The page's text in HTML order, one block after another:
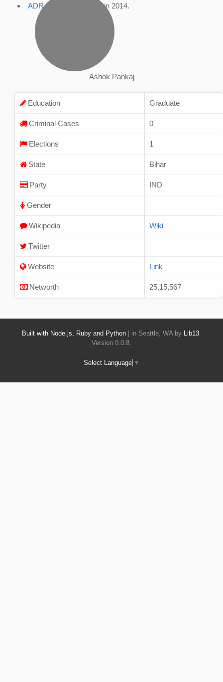
ADR Profile , accessed in 2014.
Ashok Pankaj
Education Graduate
Criminal Cases 0
Elections 1
State Bihar
Party IND
Gender
Wikipedia Wiki
Twitter
Website Link
Networth 25,15,567
Built with Node.js, Ruby and Python | in Seattle, WA by Lib13
Version 0.0.8.
Select Language ▼